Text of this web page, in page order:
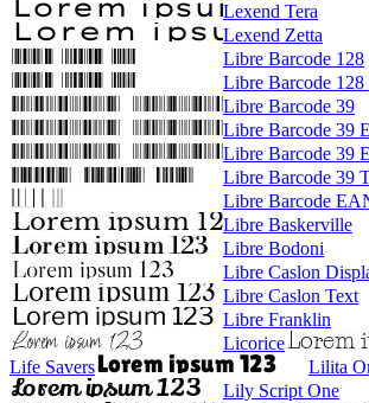
Lexend Tera
Lexend Zetta
Libre Barcode 128
Libre Barcode 128
Libre Barcode 39
Libre Barcode 39
Libre Barcode 39
Libre Barcode 39
Libre Barcode
Libre Baskerville
Libre Bodoni
Libre Caslon
Libre Caslon Text
Libre Franklin
Licorice
Life Savers
Lilita
Lily Script One